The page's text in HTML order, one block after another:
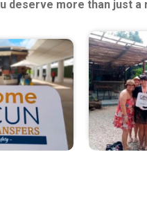
deserve more than just a